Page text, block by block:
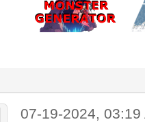
07-19-2024, 03:19